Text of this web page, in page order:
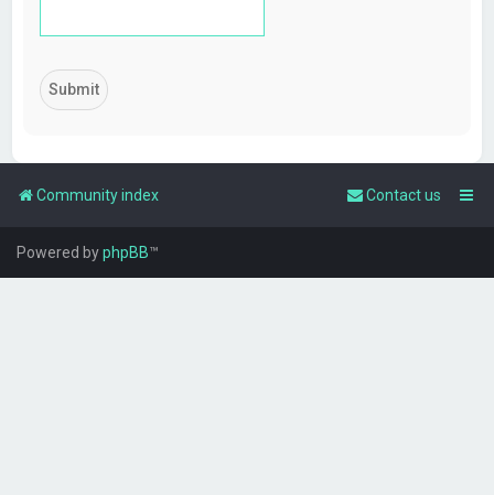
Community index Contact us
Powered byphpBB™